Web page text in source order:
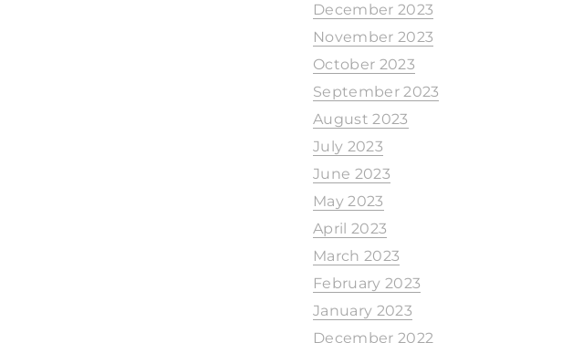
December 2023
November 2023
October 2023
September 2023
August 2023
July 2023
June 2023
May 2023
April 2023
March 2023
February 2023
January 2023
December 2022